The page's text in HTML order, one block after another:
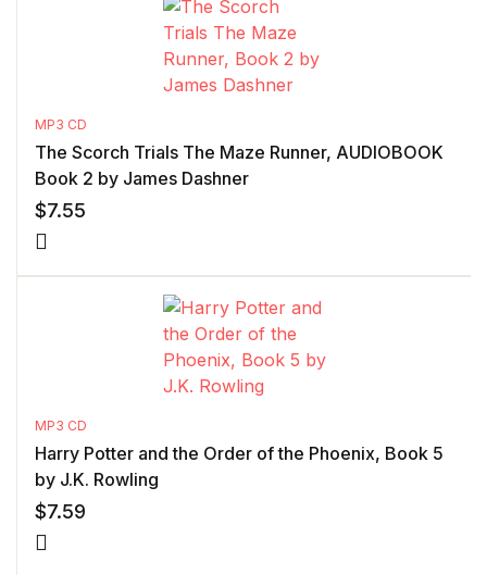
MP3 CD
The Scorch Trials The Maze Runner, AUDIOBOOK
Book 2 by James Dashner
$7.55
MP3 CD
Harry Potter and the Order of the Phoenix, Book 5
by J.K. Rowling
$7.59